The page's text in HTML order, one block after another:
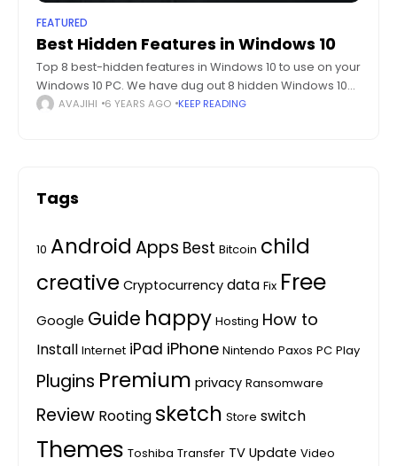
FEATURED
Best Hidden Features in Windows 10
Top 8 best-hidden features in Windows 10 to use on your
Windows 10 PC. We have dug out 8 hidden Windows 10
features which are hidden in plain sight. Ever
AVAJIHI 6 YEARS AGO KEEP READING
Tags
10 Android Apps Best Bitcoin child
creative Cryptocurrency data Fix Free
Google Guide happy Hosting How to
Install Internet iPad iPhone Nintendo Paxos PC Play
Plugins Premium privacy Ransomware
Review Rooting sketch Store switch
Themes Toshiba Transfer TV Update Video